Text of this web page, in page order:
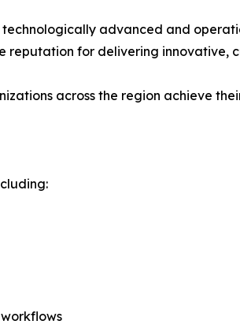
advanced and
for delivering innovative,
across the region achieve